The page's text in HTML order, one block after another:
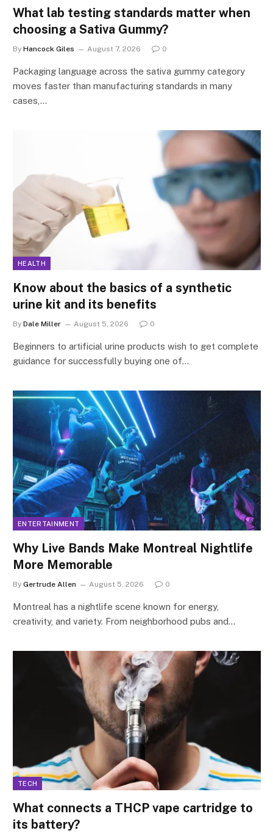
What lab testing standards matter when
choosing a Sativa Gummy?
By Hancock Giles August 7, 2026 0
Packaging language across the sativa gummy category
moves faster than manufacturing standards in many
cases,…
HEALTH
Know about the basics of a synthetic
urine kit and its benefits
By Dale Miller August 5, 2026 0
Beginners to artificial urine products wish to get complete
guidance for successfully buying one of…
ENTERTAINMENT
Why Live Bands Make Montreal Nightlife
More Memorable
By Gertrude Allen August 5, 2026 0
Montreal has a nightlife scene known for energy,
creativity, and variety. From neighborhood pubs and…
TECH
What connects a THCP vape cartridge to
its battery?